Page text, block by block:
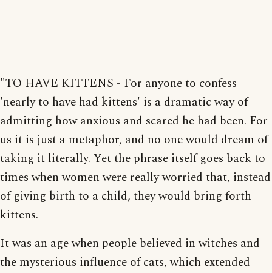
"TO HAVE KITTENS - For anyone to confess
'nearly to have had kittens' is a dramatic way of
admitting how anxious and scared he had been. For
us it is just a metaphor, and no one would dream of
taking it literally. Yet the phrase itself goes back to
times when women were really worried that, instead
of giving birth to a child, they would bring forth
kittens.
It was an age when people believed in witches and
the mysterious influence of cats, which extended